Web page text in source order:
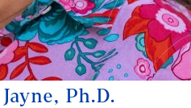
Ph.D.